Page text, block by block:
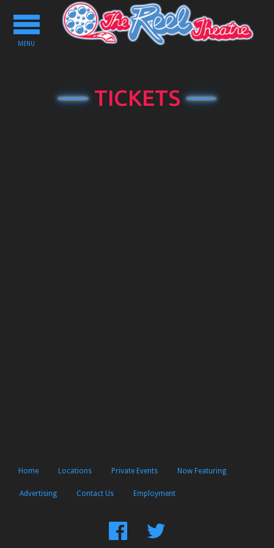
Toggle
navigation
MENU
TICKETS
Home Locations Private Events Now Featuring
Advertising Contact Us Employment
FindFollow